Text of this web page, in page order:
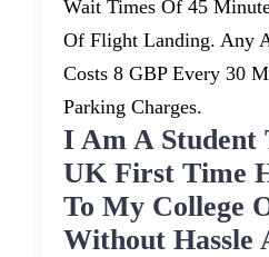
Wait Times Of 45
Of Flight Landing. Any
Costs 8 GBP Every 30
Parking Charges.
I Am A Student
UK First Time
To My College
Without Hassle